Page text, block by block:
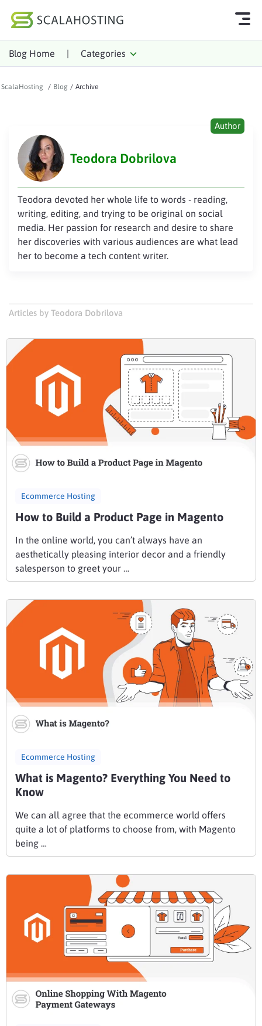
Log In
Cloud Hosting Services
Affiliates
Blog Home | Categories
ScalaHosting / Blog / Archive
Teodora Dobrilova
Author
Teodora devoted her whole life to words - reading,
writing, editing, and trying to be original on social
media. Her passion for research and desire to share
her discoveries with various audiences are what lead
her to become a tech content writer.
Articles by Teodora Dobrilova
Ecommerce Hosting
How to Build a Product Page in Magento
In the online world, you can’t always have an
aesthetically pleasing interior decor and a friendly
salesperson to greet your …
Ecommerce Hosting
What is Magento? Everything You Need to
Know
We can all agree that the ecommerce world offers
quite a lot of platforms to choose from, with Magento
being …